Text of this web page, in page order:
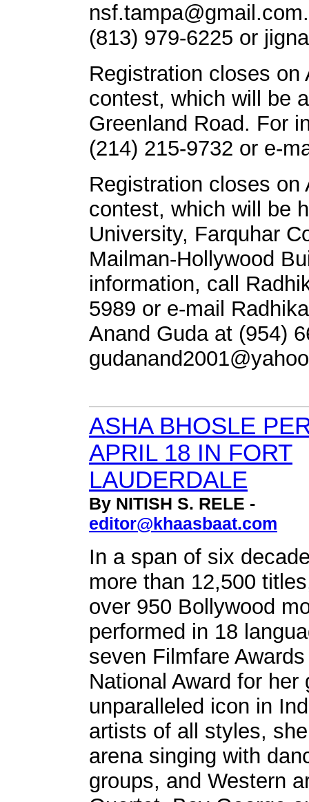
nsf.tampa@gmail.com
(813) 979-6225 or
Registration closes
contest, which will be
Greenland Road. For
(214) 215-9732 or e-
Registration closes
contest, which will be
University, Farquhar
Mailman-Hollywood
information, call
5989 or e-mail
Anand Guda at (954)
ASHA BHOSLE
APRIL 18 IN FORT
LAUDERDALE
By NITISH S. RELE -
editor@khaasbaat.com
In a span of six
more than 12,500
over 950 Bollywood
performed in 18
seven Filmfare
National Award for
unparalleled icon in
artists of all styles,
arena singing with
groups, and Western